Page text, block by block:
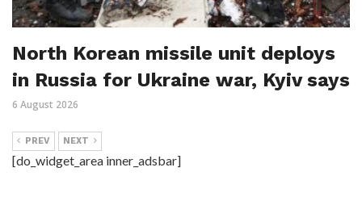
North Korean missile unit deploys
in Russia for Ukraine war, Kyiv says
6 August 2026
PREV NEXT
[do_widget_area inner_adsbar]